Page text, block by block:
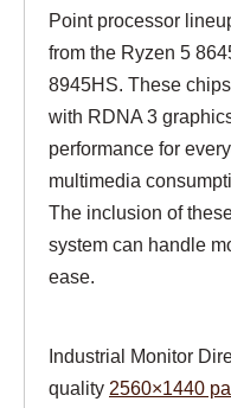
Point processor
from the Ryzen 5
8945HS. These
with RDNA 3
performance for
multimedia
The inclusion of
system can handle
ease.
Industrial Monitor
quality 2560×1440